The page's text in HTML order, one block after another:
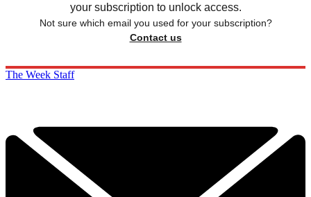
your subscription to unlock access.
Not sure which email you used for your subscription?
Contact us
The Week Staff